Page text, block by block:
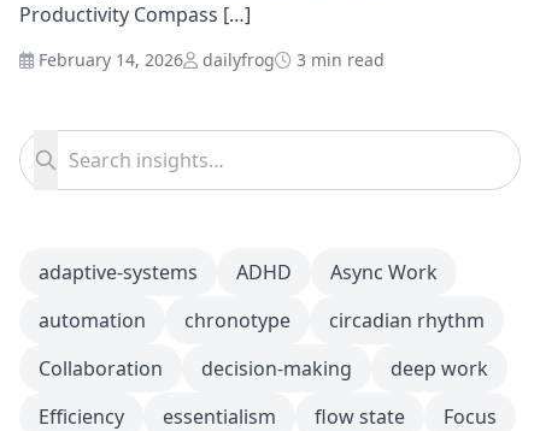
Productivity Compass […]
February 14, 2026 dailyfrog 3 min read
Search for:
Search
adaptive-systems ADHD
Async Work
automation
chronotype
circadian rhythm
Collaboration
decision-making
deep work
Efficiency
essentialism flow state
Focus